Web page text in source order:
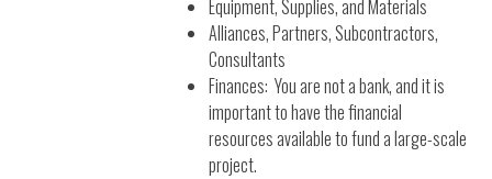
Equipment, Supplies, and Materials
Alliances, Partners, Subcontractors,
Consultants
Finances: You are not a bank, and it is
important to have the financial
resources available to fund a large-scale
project.